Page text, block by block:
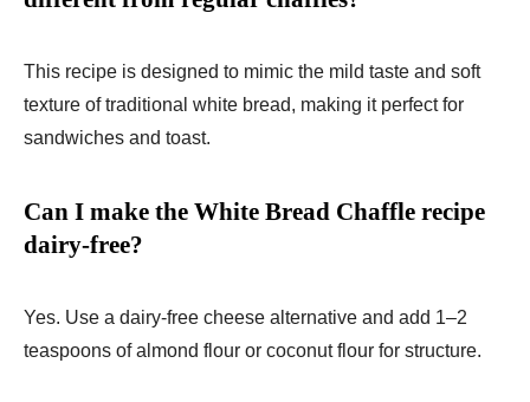
This recipe is designed to mimic the mild taste and soft
texture of traditional white bread, making it perfect for
sandwiches and toast.
Can I make the White Bread Chaffle recipe
dairy-free?
Yes. Use a dairy-free cheese alternative and add 1–2
teaspoons of almond flour or coconut flour for structure.